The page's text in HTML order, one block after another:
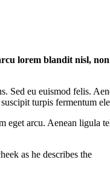
lorem blandit nisl,
Sed eu euismod felis.
turpis fermentum
eget arcu. Aenean ligula
as he describes the